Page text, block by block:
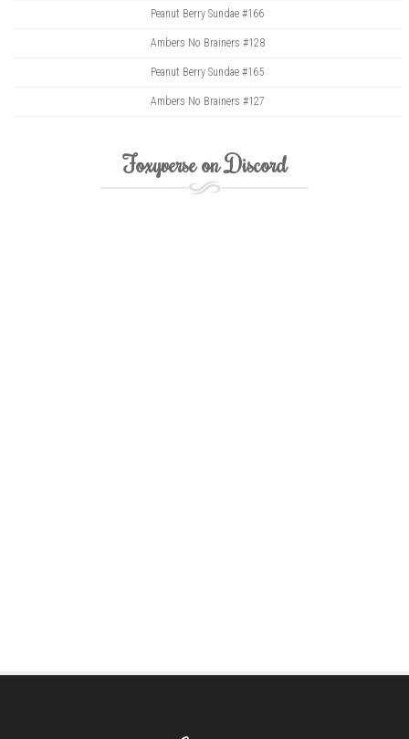
Peanut Berry Sundae #166
Ambers No Brainers #128
Peanut Berry Sundae #165
Ambers No Brainers #127
Foxyverse on Discord